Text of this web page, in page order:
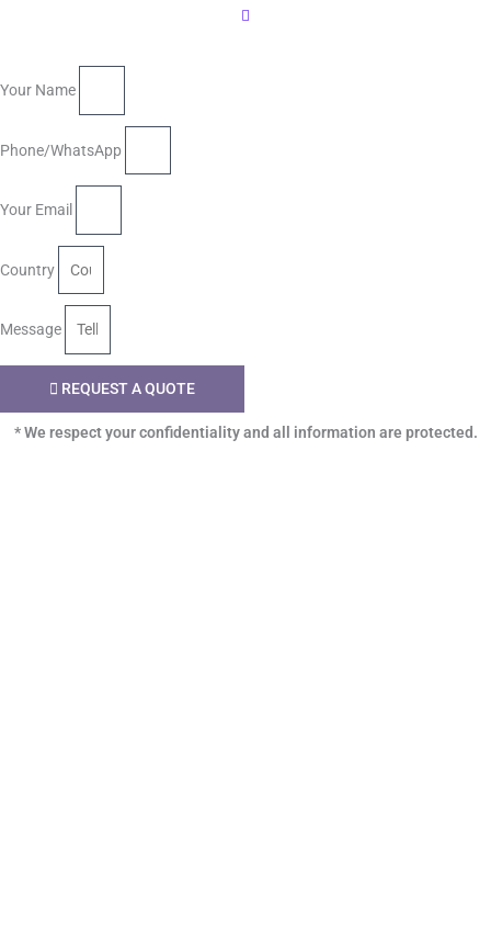
Your Name
Phone/WhatsApp
Your Email
Country
Message
REQUEST A QUOTE
* We respect your confidentiality and all information are protected.